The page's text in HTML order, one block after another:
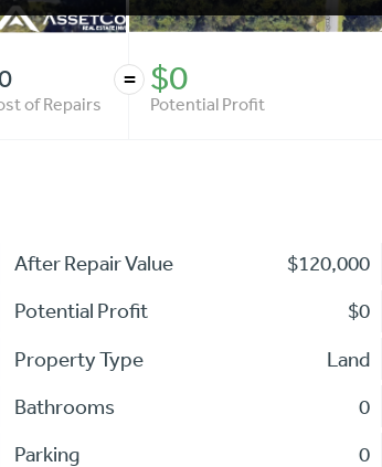
of Repairs
= $0
Potential Profit
After Repair Value
$120,000
Potential Profit
$0
Property Type
Land
Bathrooms
0
Parking
0